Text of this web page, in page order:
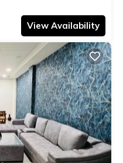
View Availability